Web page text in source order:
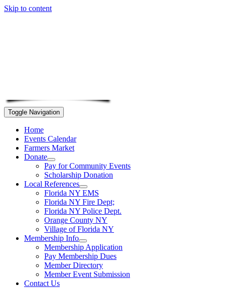
Skip to content
Toggle Navigation
Home
Events Calendar
Farmers Market
Donate
Pay for Community Events
Scholarship Donation
Local References
Florida NY EMS
Florida NY Fire Dept;
Florida NY Police Dept.
Orange County NY
Village of Florida NY
Membership Info
Membership Application
Pay Membership Dues
Member Directory
Member Event Submission
Contact Us